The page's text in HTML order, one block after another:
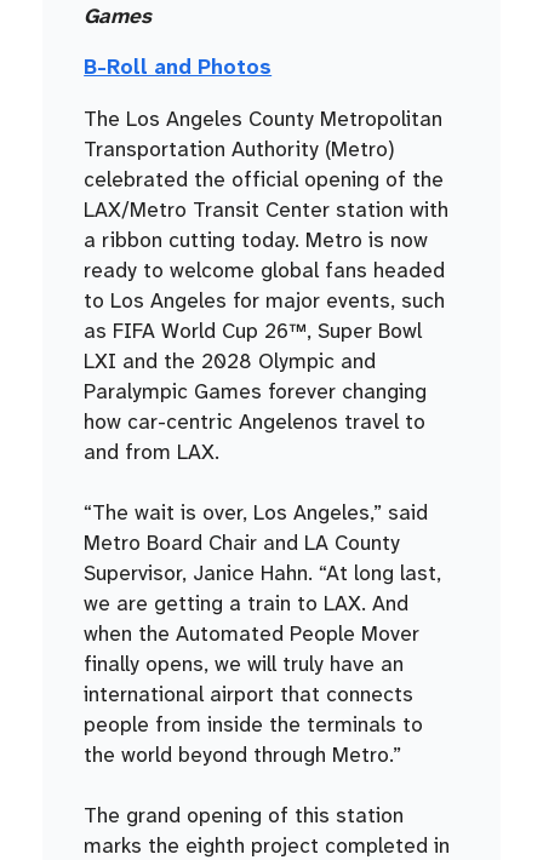
Games
B-Roll and Photos
The Los Angeles County Metropolitan
Transportation Authority (Metro)
celebrated the official opening of the
LAX/Metro Transit Center station with
a ribbon cutting today. Metro is now
ready to welcome global fans headed
to Los Angeles for major events, such
as FIFA World Cup 26™, Super Bowl
LXI and the 2028 Olympic and
Paralympic Games forever changing
how car-centric Angelenos travel to
and from LAX.
“The wait is over, Los Angeles,” said
Metro Board Chair and LA County
Supervisor, Janice Hahn. “At long last,
we are getting a train to LAX. And
when the Automated People Mover
finally opens, we will truly have an
international airport that connects
people from inside the terminals to
the world beyond through Metro.”
The grand opening of this station
marks the eighth project completed in